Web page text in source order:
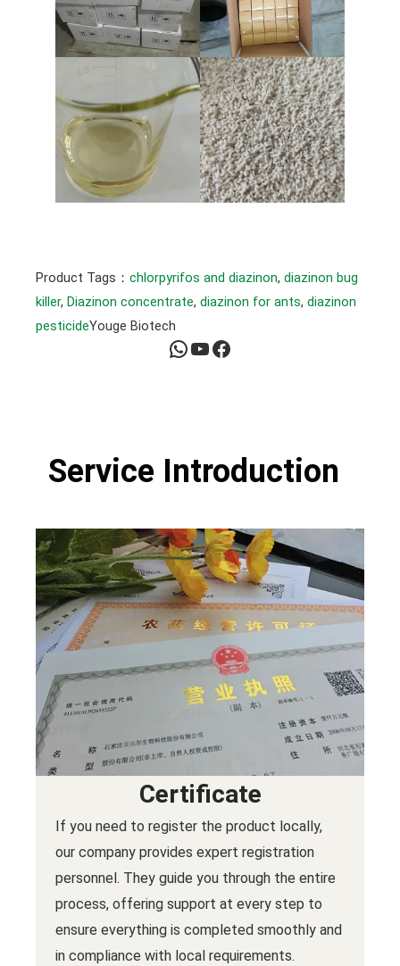
Product Tags： chlorpyrifos and diazinon, diazinon bug
killer, Diazinon concentrate, diazinon for ants, diazinon
pesticideYouge Biotech
WhatsApp YouTube Facebook
Service Introduction
Certificate
If you need to register the product locally,
our company provides expert registration
personnel. They guide you through the entire
process, offering support at every step to
ensure everything is completed smoothly and
in compliance with local requirements.